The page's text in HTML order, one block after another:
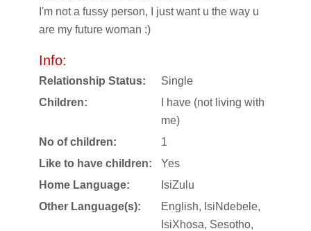
I'm not a fussy person, I just want u the way u
are my future woman :)
Info:
Relationship Status:
Single
Children:
I have (not living with
me)
No of children:
1
Like to have children:
Yes
Home Language:
IsiZulu
Other Language(s):
English, IsiNdebele,
IsiXhosa, Sesotho,